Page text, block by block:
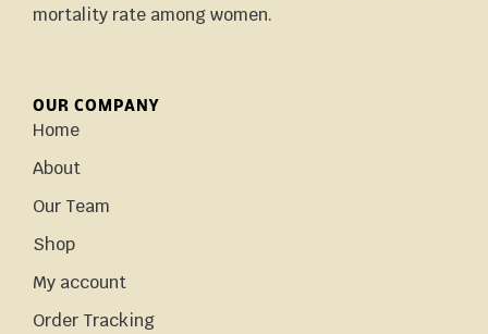
mortality rate among women.
OUR COMPANY
Home
About
Our Team
Shop
My account
Order Tracking